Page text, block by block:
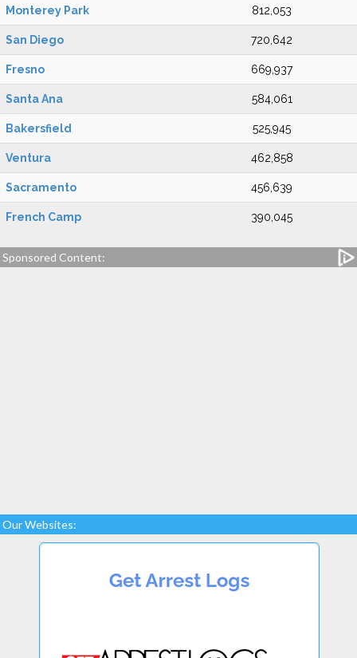
Monterey Park 812,053
San Diego 720,642
Fresno 669,937
Santa Ana 584,061
Bakersfield 525,945
Ventura 462,858
Sacramento 456,639
French Camp 390,045
Sponsored Content:
Our Websites: